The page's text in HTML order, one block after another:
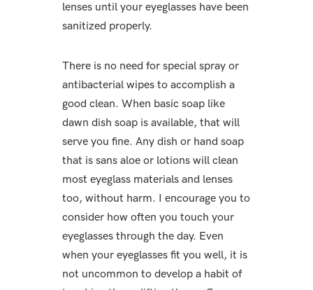
lenses until your eyeglasses have been
sanitized properly.
There is no need for special spray or
antibacterial wipes to accomplish a
good clean. When basic soap like
dawn dish soap is available, that will
serve you fine. Any dish or hand soap
that is sans aloe or lotions will clean
most eyeglass materials and lenses
too, without harm. I encourage you to
consider how often you touch your
eyeglasses through the day. Even
when your eyeglasses fit you well, it is
not uncommon to develop a habit of